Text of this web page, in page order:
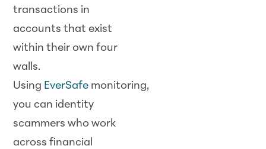
transactions in
accounts that exist
within their own four
walls.
Using EverSafe monitoring,
you can identity
scammers who work
across financial